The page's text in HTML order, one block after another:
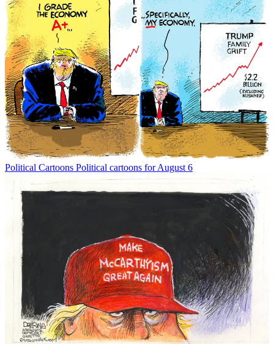
Political Cartoons Political cartoons for August 6